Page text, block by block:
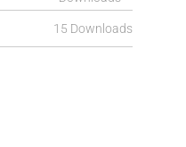
15 Downloads